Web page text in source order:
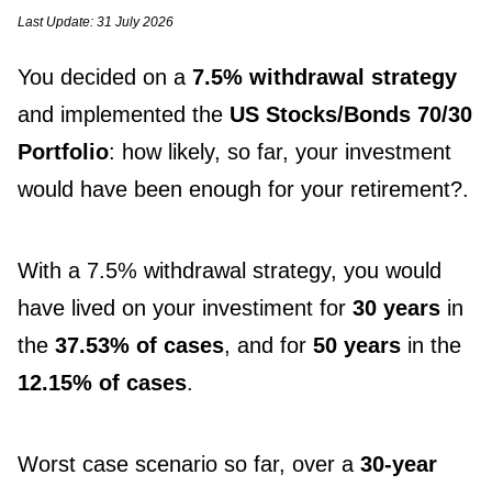
Last Update: 31 July 2026
You decided on a 7.5% withdrawal strategy
and implemented the US Stocks/Bonds 70/30
Portfolio: how likely, so far, your investment
would have been enough for your retirement?.
With a 7.5% withdrawal strategy, you would
have lived on your investiment for 30 years in
the 37.53% of cases, and for 50 years in the
12.15% of cases.
Worst case scenario so far, over a 30-year